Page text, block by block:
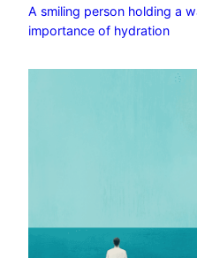
A smiling person holding a
importance of hydration